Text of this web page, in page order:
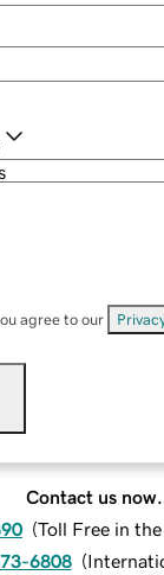
agree to our
Contact us now.
(Toll Free in
6808 (